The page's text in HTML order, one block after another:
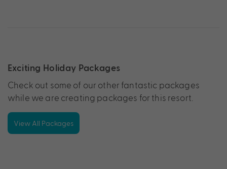
Exciting Holiday Packages
Check out some of our other fantastic packages
while we are creating packages for this resort.
View All Packages